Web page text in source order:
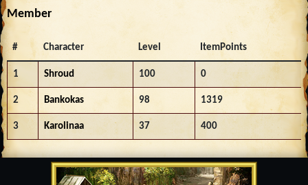
Member
# Character Level ItemPoints
1 Shroud 100 0
2 Bankokas 98 1319
3 Karolinaa 37 400